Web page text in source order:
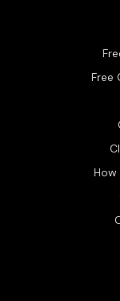
Free